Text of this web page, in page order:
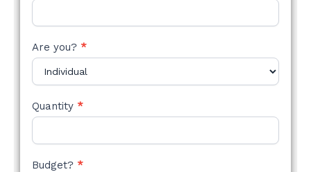
Are you? *
Quantity *
Budget? *